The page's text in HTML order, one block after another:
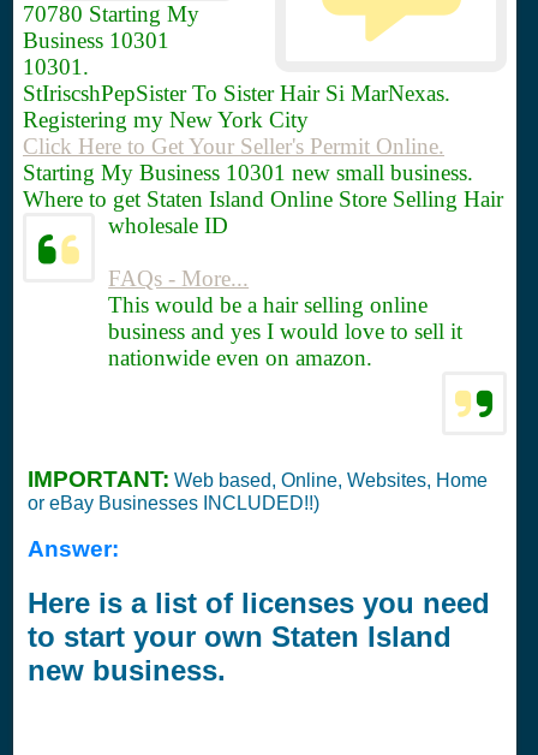
70780 Starting My
Business 10301
10301.
StIriscshPepSister To Sister Hair Si MarNexas.
Registering my New York City
Click Here to Get Your Seller's Permit Online.
Starting My Business 10301 new small business.
Where to get Staten Island Online Store Selling Hair
wholesale ID
FAQs - More...
This would be a hair selling online
business and yes I would love to sell it
nationwide even on amazon.
IMPORTANT: Web based, Online, Websites, Home
or eBay Businesses INCLUDED!!)
Answer:
Here is a list of licenses you need
to start your own Staten Island
new business.